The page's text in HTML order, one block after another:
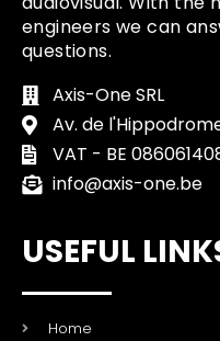
engineers we can
questions.
Axis-One SRL
Av. de
VAT - BE
info@axis-one.be
USEFUL
Home